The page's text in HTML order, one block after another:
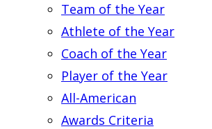
Team of the Year
Athlete of the Year
Coach of the Year
Player of the Year
All-American
Awards Criteria